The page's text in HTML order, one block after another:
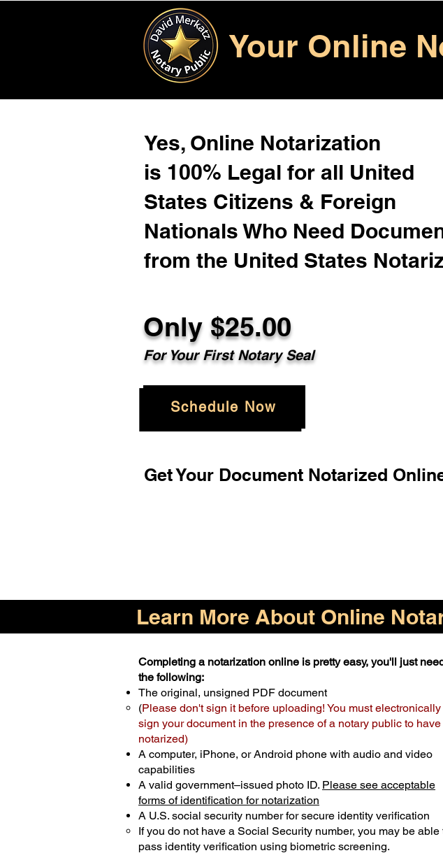
Your Online
Yes, Online Notarization
is 100% Legal for all United
States Citizens & Foreign
Nationals Who Need
from the United States
Only $25.00
For Your First Notary Seal
Schedule Now
Get Your Document Notarized
Learn More About Online
Completing a notarization online is pretty easy, you'll just
the following:
The original, unsigned PDF document
(Please don't sign it before uploading! You must electronically
sign your document in the presence of a notary public to have
notarized)
A computer, iPhone, or Android phone with audio and video
capabilities
A valid government–issued photo ID. Please see acceptable
forms of identification for notarization
A U.S. social security number for secure identity verification
If you do not have a Social Security number, you may be able
pass identity verification using biometric screening. ​